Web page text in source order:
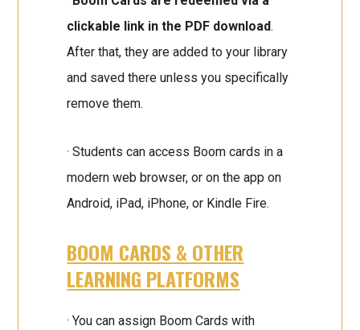
clickable link in the PDF download.
After that, they are added to your library
and saved there unless you specifically
remove them.
· Students can access Boom cards in a
modern web browser, or on the app on
Android, iPad, iPhone, or Kindle Fire.
BOOM CARDS & OTHER
LEARNING PLATFORMS
· You can assign Boom Cards with